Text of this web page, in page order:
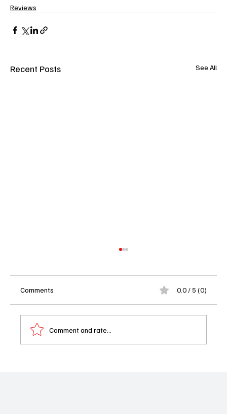
Reviews
Recent Posts See All
Comments 0.0 / 5 (0)
Comment and rate...